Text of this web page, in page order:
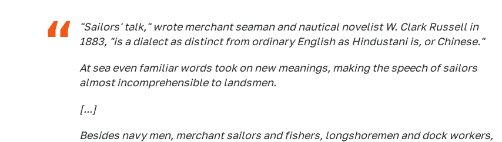
"Sailors' talk," wrote merchant seaman and nautical novelist W. Clark Russell in
1883, "is a dialect as distinct from ordinary English as Hindustani is, or Chinese."
At sea even familiar words took on new meanings, making the speech of sailors
almost incomprehensible to landsmen.
[...]
Besides navy men, merchant sailors and fishers, longshoremen and dock workers,